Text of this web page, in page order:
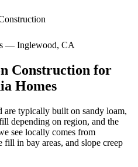
— Inglewood, CA
Construction for
Homes
are typically built on sandy loam,
depending on region, and the
see locally comes from
in bay areas, and slope creep